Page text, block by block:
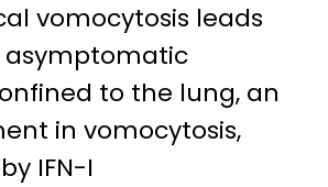
vomocytosis leads
to the lung, an
in vomocytosis,
IFN-I